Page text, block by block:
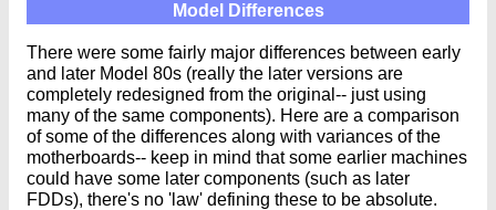
Model Differences
There were some fairly major differences between early
and later Model 80s (really the later versions are
completely redesigned from the original-- just using
many of the same components). Here are a comparison
of some of the differences along with variances of the
motherboards-- keep in mind that some earlier machines
could have some later components (such as later
FDDs), there's no 'law' defining these to be absolute.